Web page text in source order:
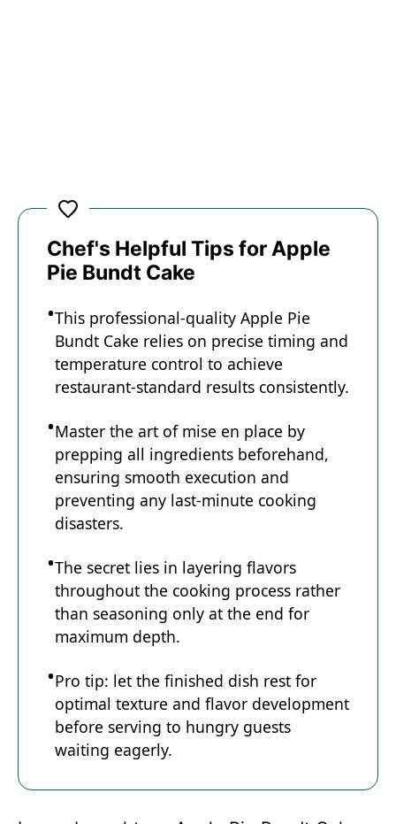
Chef's Helpful Tips for Apple
Pie Bundt Cake
This professional-quality Apple Pie
Bundt Cake relies on precise timing and
temperature control to achieve
restaurant-standard results consistently.
Master the art of mise en place by
prepping all ingredients beforehand,
ensuring smooth execution and
preventing any last-minute cooking
disasters.
The secret lies in layering flavors
throughout the cooking process rather
than seasoning only at the end for
maximum depth.
Pro tip: let the finished dish rest for
optimal texture and flavor development
before serving to hungry guests
waiting eagerly.